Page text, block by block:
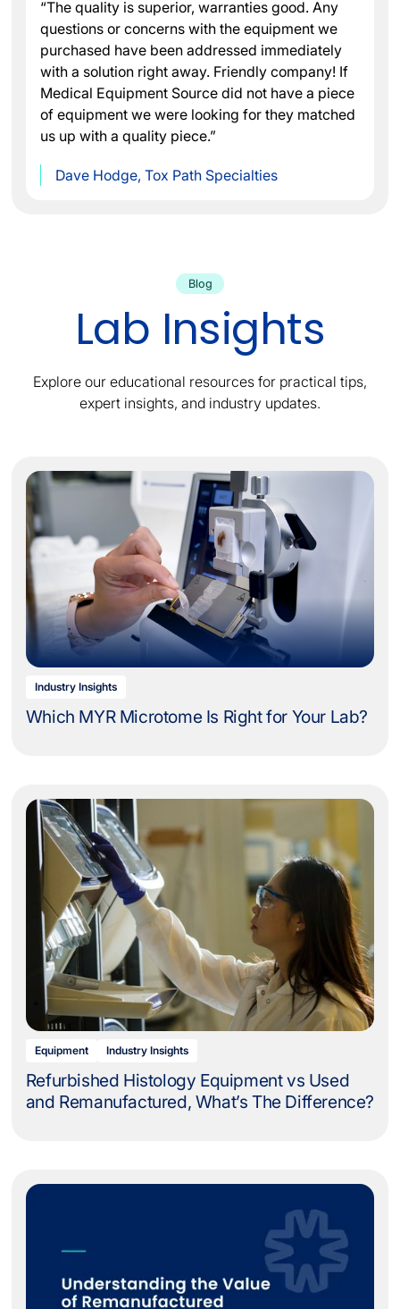
“The quality is superior, warranties good. Any
questions or concerns with the equipment we
purchased have been addressed immediately
with a solution right away. Friendly company! If
Medical Equipment Source did not have a piece
of equipment we were looking for they matched
us up with a quality piece.”
Dave Hodge, Tox Path Specialties
Blog
Lab Insights
Explore our educational resources for practical tips,
expert insights, and industry updates.
Industry Insights
Which MYR Microtome Is Right for Your Lab?
Equipment Industry Insights
Refurbished Histology Equipment vs Used
and Remanufactured, What’s The Difference?